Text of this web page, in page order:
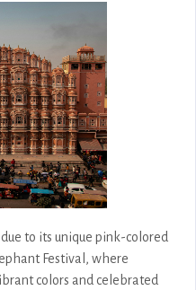
Rajasthani culture.
to its unique pink-colored
Festival, where
colors and celebrated